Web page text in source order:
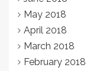
May 2018
April 2018
March 2018
February 2018